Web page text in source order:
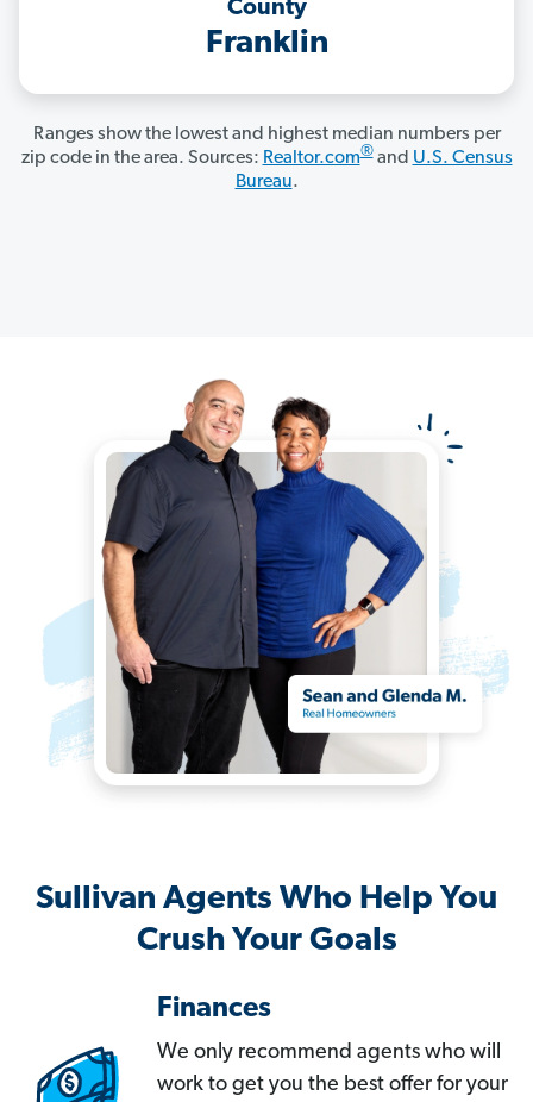
County
Franklin
Ranges show the lowest and highest median numbers per
zip code in the area. Sources: Realtor.com®and U.S. Census
Bureau.
Sullivan Agents Who Help You
Crush Your Goals
Finances
We only recommend agents who will
work to get you the best offer for your